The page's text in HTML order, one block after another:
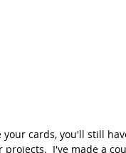
your cards, you'll still
I've made a